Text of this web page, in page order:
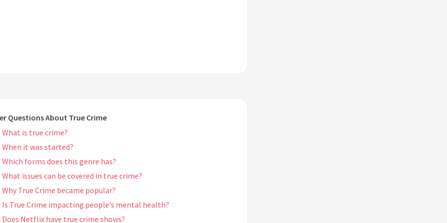
Questions About True Crime
What is true crime?
When it was started?
Which forms does this genre has?
What issues can be covered in true crime?
Why True Crime became popular?
Is True Crime impacting people’s mental health?
Does Netflix have true crime shows?